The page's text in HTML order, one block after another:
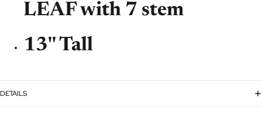
LEAF with 7 stem
13'' Tall
DETAILS